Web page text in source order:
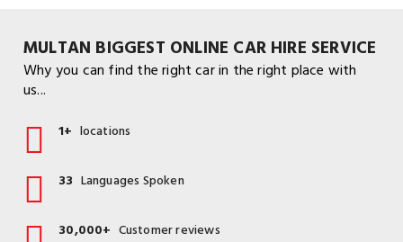
MULTAN BIGGEST ONLINE CAR HIRE SERVICE
Why you can find the right car in the right place with
us...
1+ locations
33 Languages Spoken
30,000+ Customer reviews